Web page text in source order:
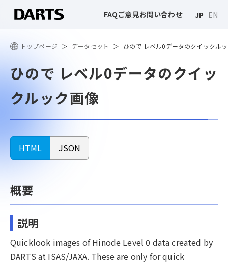
FAQご意見お問い合わせ JP EN
トップページ データセット ひので レベル0データのクイックル
ひので レベル0データのクイッ
クルック画像
HTML JSON
概要
説明
Quicklook images of Hinode Level 0 data created by
DARTS at ISAS/JAXA. These are only for quick